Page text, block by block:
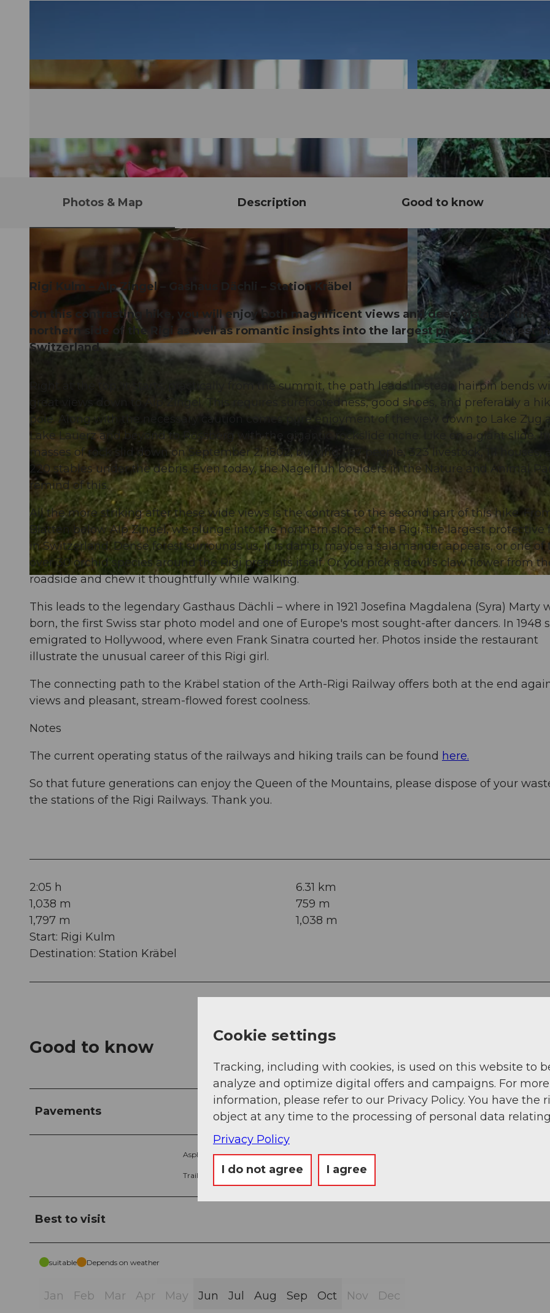
© David Coulin, Gäste-Service Rigi | CC-BY
© Gäste-Service Rigi, Gäste-Service Rigi, BENUTZER1 © Gäste-Service Rigi, Gäste-Service Rigi, BENUTZER1
Photos & Map Description Good to know
Rigi Kulm – Alp Zingel – Gashaus Dächli – Station Kräbel
On this contrasting hike, you will enjoy both magnificent views and deep vistas of the
northern side of the Rigi as well as romantic insights into the largest protective forest in
Switzerland.
Right at the top, it starts: practically from the summit, the path leads in steep hairpin bends
great views down to Alp Zingel. This requires surefootedness, good shoes, and preferably a
pole. Along with the necessary caution comes pure enjoyment of the view down to Lake Zug
Lake Lauerz and beyond to Rossberg with the gigantic rockslide niche. Like on a giant slide,
masses of rock slid down on September 2, 1802, burying 457 people, 323 livestock, 111 houses,
220 stables under the debris. Even today, the Nagelfluh boulders in the Nature and Animal
remind of this.
All the more striking after these wide views is the contrast to the second part of this hike.
Blatten below Alp Zingel, we plunge into the northern slope of the Rigi, the largest protective
in Switzerland. Dense forest surrounds us, it is damp, maybe a salamander appears, or one of
over 30 orchid species around the Rigi presents itself. Or you pick a devil's claw flower from
roadside and chew it thoughtfully while walking.
This leads to the legendary Gasthaus Dächli – where in 1921 Josefina Magdalena (Syra) Marty
born, the first Swiss star photo model and one of Europe's most sought-after dancers. In 1948
emigrated to Hollywood, where even Frank Sinatra courted her. Photos inside the restaurant
illustrate the unusual career of this Rigi girl.
The connecting path to the Kräbel station of the Arth-Rigi Railway offers both at the end
views and pleasant, stream-flowed forest coolness.
Notes
The current operating status of the railways and hiking trails can be found here.
So that future generations can enjoy the Queen of the Mountains, please dispose of your
the stations of the Rigi Railways. Thank you.
2:05 h
6.31 km
1,038 m
759 m
1,797 m
1,038 m
Start: Rigi Kulm
Destination: Station Kräbel
Good to know
Pavements
Asphalt (1%) Gravel (1%)
Trail (20%) Path (78%)
Best to visit
suitable Depends on weather
Jan Feb Mar Apr May Jun Jul Aug Sep Oct Nov Dec
Cookie settings
Tracking, including with cookies, is used on this website to
analyze and optimize digital offers and campaigns. For more
information, please refer to our Privacy Policy. You have the
object at any time to the processing of personal data
Privacy Policy
I do not agree I agree